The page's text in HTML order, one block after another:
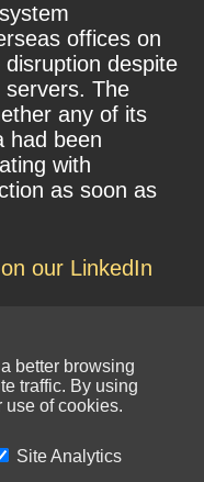
offices on
despite
The
any of its
had been
with
as soon as
our LinkedIn
better browsing
traffic. By using
use of cookies.
Site Analytics